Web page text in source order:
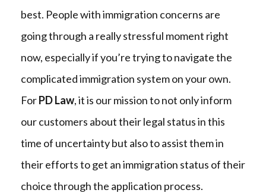
best. People with immigration concerns are
going through a really stressful moment right
now, especially if you’re trying to navigate the
complicated immigration system on your own.
ForPD Law, it is our mission to not only inform
our customers about their legal status in this
time of uncertainty but also to assist them in
their efforts to get an immigration status of their
choice through the application process.